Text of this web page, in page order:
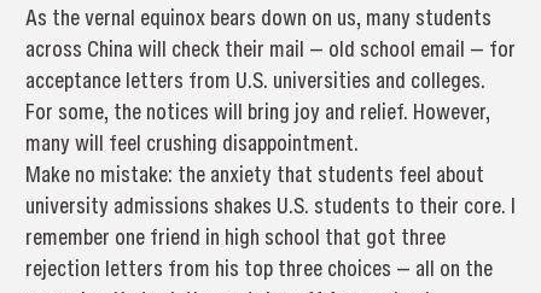
As the vernal equinox bears down on us, many students
across China will check their mail — old school email — for
acceptance letters from U.S. universities and colleges.
For some, the notices will bring joy and relief. However,
many will feel crushing disappointment.
Make no mistake: the anxiety that students feel about
university admissions shakes U.S. students to their core. I
remember one friend in high school that got three
rejection letters from his top three choices — all on the